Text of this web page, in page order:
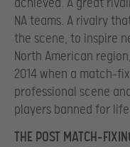
achieved. A great
NA teams. A rivalry
the scene, to inspire
North American
2014 when a match-
professional scene
players banned for
THE POST MATCH-